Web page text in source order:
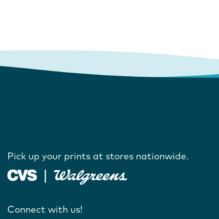
Pick up your prints at stores nationwide.
Connect with us!